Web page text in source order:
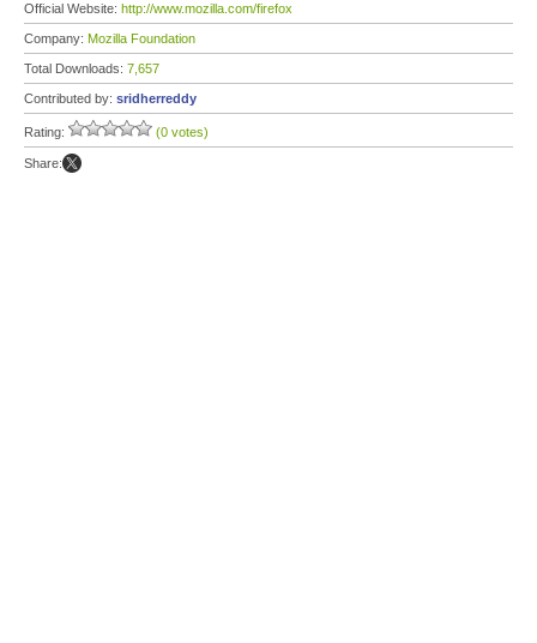
Official Website: http://www.mozilla.com/firefox
Company: Mozilla Foundation
Total Downloads: 7,657
Contributed by: sridherreddy
Rating: (0 votes)
Share: